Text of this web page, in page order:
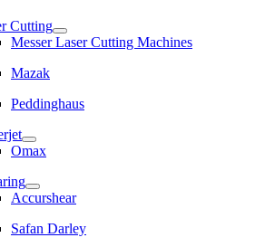
Cutting
Messer Laser Cutting Machines
Mazak
Peddinghaus
Omax
Accurshear
Safan Darley